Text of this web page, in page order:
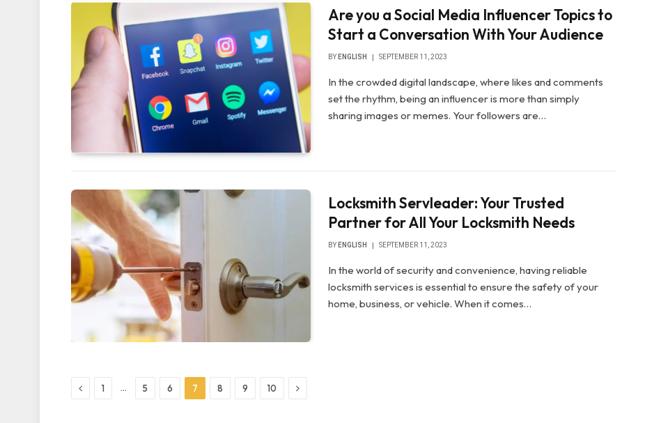
Are you a Social Media Influencer Topics to
Start a Conversation With Your Audience
BY ENGLISH SEPTEMBER 11, 2023
In the crowded digital landscape, where likes and comments
set the rhythm, being an influencer is more than simply
sharing images or memes. Your followers are…
Locksmith Servleader: Your Trusted
Partner for All Your Locksmith Needs
BY ENGLISH SEPTEMBER 11, 2023
In the world of security and convenience, having reliable
locksmith services is essential to ensure the safety of your
home, business, or vehicle. When it comes…
Previous
1 … 5 6 7 8 9 10 Next